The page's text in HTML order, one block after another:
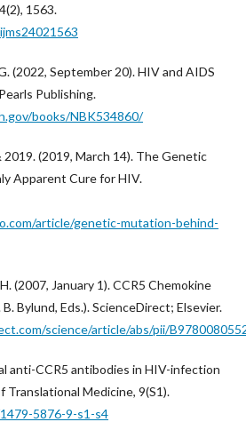
1563.
(2022, September 20). HIV and AIDS
Publishing.
books/NBK534860/
2019. (2019, March 14). The Genetic
Apparent Cure for HIV.
article/genetic-mutation-behind-
(2007, January 1). CCR5 Chemokine
B. Bylund, Eds.). ScienceDirect; Elsevier.
science/article/abs/pii/
anti-CCR5 antibodies in HIV-infection
Translational Medicine, 9(S1).
5876-9-s1-s4